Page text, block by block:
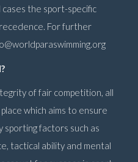
cases the sport-specific
For further
of fair competition, all
which aims to ensure
sporting factors such as
tactical ability and mental